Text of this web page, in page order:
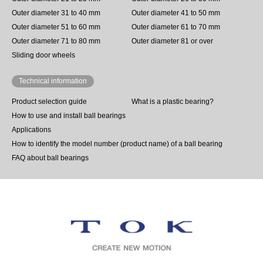
Outer diameter 31 to 40 mm
Outer diameter 41 to 50 mm
Outer diameter 51 to 60 mm
Outer diameter 61 to 70 mm
Outer diameter 71 to 80 mm
Outer diameter 81 or over
Sliding door wheels
Technical information
Product selection guide
What is a plastic bearing?
How to use and install ball bearings
Applications
How to identify the model number (product name) of a ball bearing
FAQ about ball bearings